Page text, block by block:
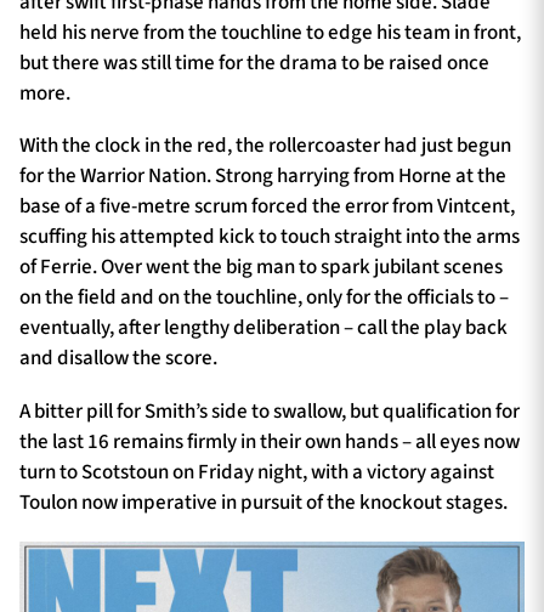
held his nerve from the touchline to edge his team in front,
but there was still time for the drama to be raised once
more.
With the clock in the red, the rollercoaster had just begun
for the Warrior Nation. Strong harrying from Horne at the
base of a five-metre scrum forced the error from Vintcent,
scuffing his attempted kick to touch straight into the arms
of Ferrie. Over went the big man to spark jubilant scenes
on the field and on the touchline, only for the officials to –
eventually, after lengthy deliberation – call the play back
and disallow the score.
A bitter pill for Smith’s side to swallow, but qualification for
the last 16 remains firmly in their own hands – all eyes now
turn to Scotstoun on Friday night, with a victory against
Toulon now imperative in pursuit of the knockout stages.